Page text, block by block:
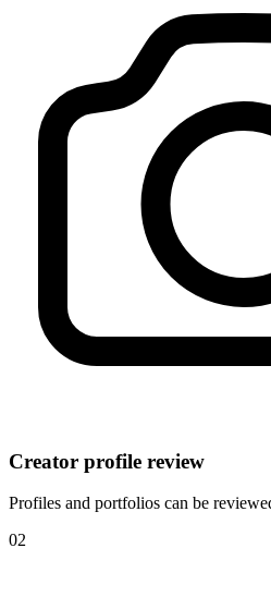
Creator profile review
Profiles and portfolios can be
02